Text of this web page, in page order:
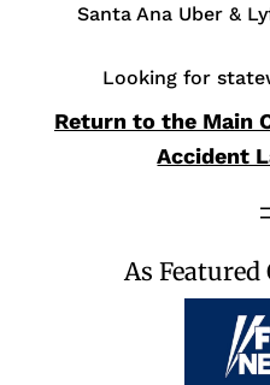
Santa Ana Uber &
Looking for
Return to the Main
Accident
As Featured